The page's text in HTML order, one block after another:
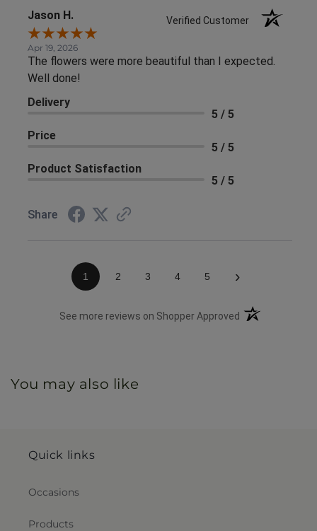
Jason H. Verified Customer
Apr 19, 2026
The flowers were more beautiful than I expected.
Well done!
Delivery
5 / 5
Price
5 / 5
Product Satisfaction
5 / 5
Share
1 2 3 4 5 ›
See more reviews on Shopper Approved (opens in a new
You may also like
Quick links
Occasions
Products